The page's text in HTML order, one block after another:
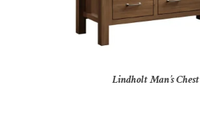
Lindholt Man’s Chest